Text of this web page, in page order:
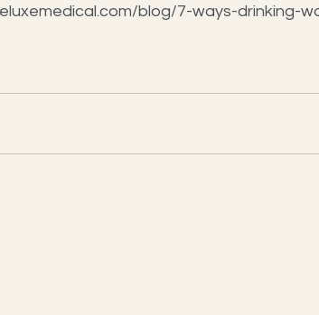
blog/7-ways-drinking-